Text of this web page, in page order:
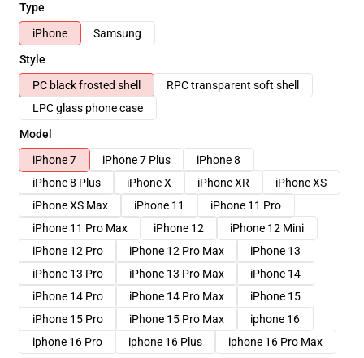
Type
iPhone
Samsung
Style
PC black frosted shell
RPC transparent soft shell
LPC glass phone case
Model
iPhone 7
iPhone 7 Plus
iPhone 8
iPhone 8 Plus
iPhone X iPhone XR
iPhone XS
iPhone XS Max
iPhone 11
iPhone 11 Pro
iPhone 11 Pro Max
iPhone 12
iPhone 12 Mini
iPhone 12 Pro
iPhone 12 Pro Max
iPhone 13
iPhone 13 Pro
iPhone 13 Pro Max
iPhone 14
iPhone 14 Pro
iPhone 14 Pro Max
iPhone 15
iPhone 15 Pro
iPhone 15 Pro Max
iphone 16
iphone 16 Pro
iphone 16 Plus iphone 16 Pro Max